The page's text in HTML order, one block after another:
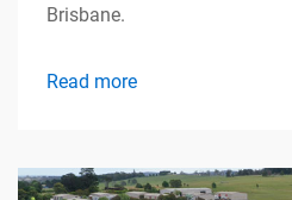
Brisbane.
Read more